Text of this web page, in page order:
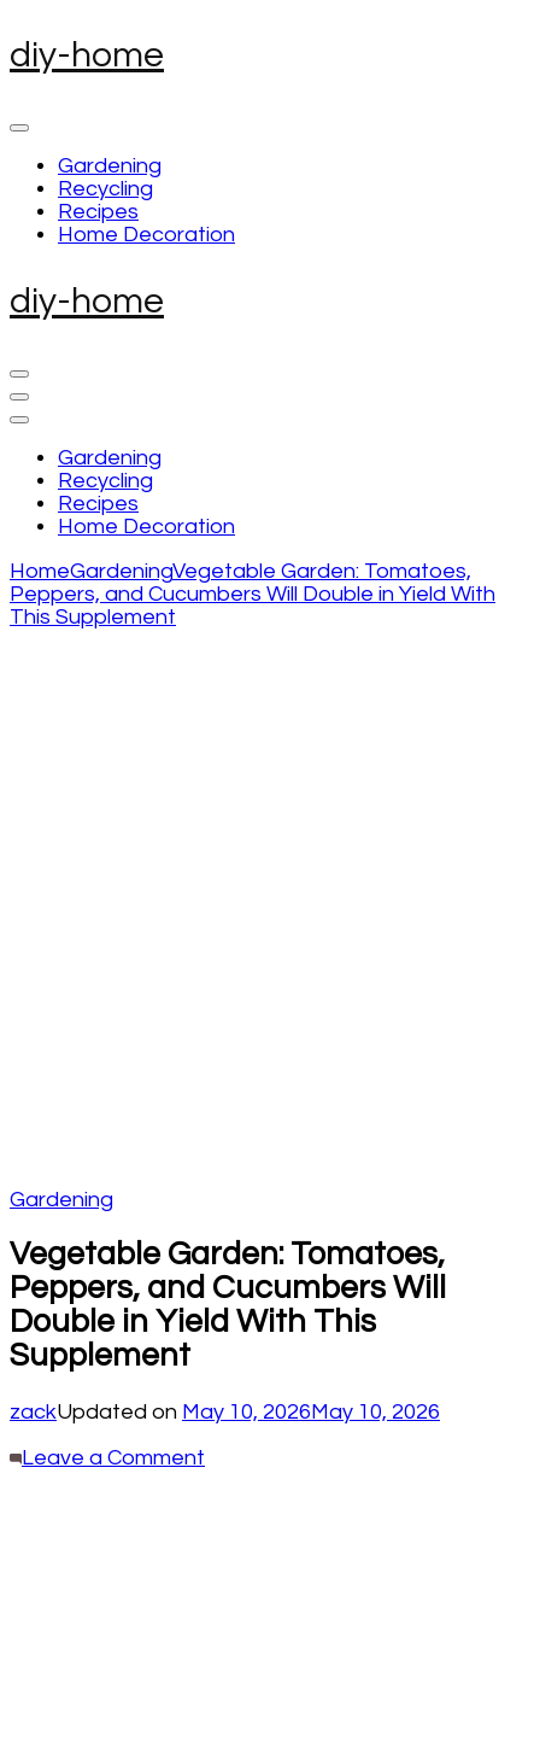
Skip
to
Enter)
diy-home
Gardening
Recycling
Recipes
Home Decoration
diy-home
Gardening
Recycling
Recipes
Home Decoration
HomeGardeningVegetable Garden: Tomatoes,
Peppers, and Cucumbers Will Double in Yield With
This Supplement
Gardening
Vegetable Garden: Tomatoes,
Peppers, and Cucumbers Will
Double in Yield With This
Supplement
zackUpdated on May 10, 2026May 10, 2026
Leave a Comment